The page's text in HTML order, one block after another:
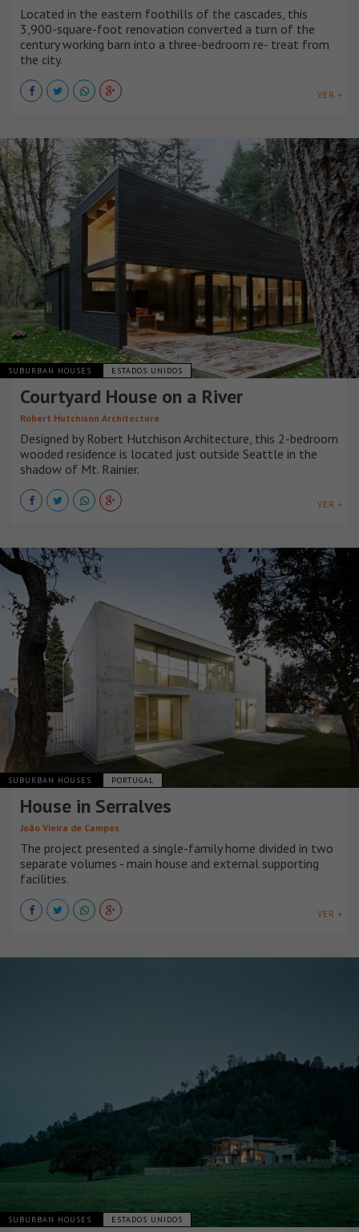
Located in the eastern foothills of the cascades, this
3,900-square-foot renovation converted a turn of the
century working barn into a three-bedroom re- treat from
the city.
VER +
SUBURBAN HOUSES ESTADOS UNIDOS
Courtyard House on a River
Robert Hutchison Architecture
Designed by Robert Hutchison Architecture, this 2-bedroom
wooded residence is located just outside Seattle in the
shadow of Mt. Rainier.
VER +
SUBURBAN HOUSES PORTUGAL
House in Serralves
João Vieira de Campos
The project presented a single-family home divided in two
separate volumes - main house and external supporting
facilities.
VER +
SUBURBAN HOUSES ESTADOS UNIDOS